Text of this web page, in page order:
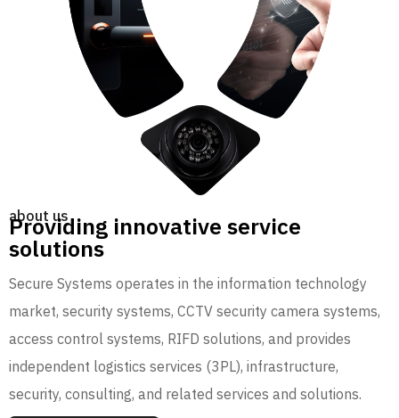
about us
Providing innovative service
solutions
Secure Systems operates in the information technology
market, security systems, CCTV security camera systems,
access control systems, RIFD solutions, and provides
independent logistics services (3PL), infrastructure,
security, consulting, and related services and solutions.